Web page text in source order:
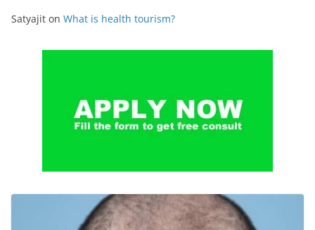
Satyajit on What is health tourism?